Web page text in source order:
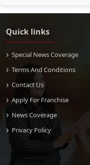
Quick links
Special News Coverage
Terms And Conditions
Contact Us
Apply For Franchise
News Coverage
Privacy Policy